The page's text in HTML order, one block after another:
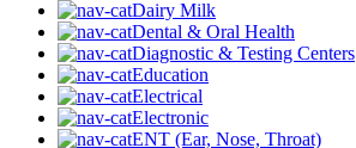
Dairy Milk
Dental & Oral Health
Diagnostic & Testing Centers
Education
Electrical
Electronic
ENT (Ear, Nose, Throat)